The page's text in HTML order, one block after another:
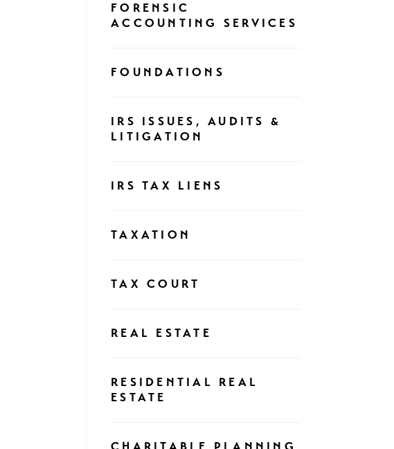
FORENSIC
ACCOUNTING SERVICES
FOUNDATIONS
IRS ISSUES, AUDITS &
LITIGATION
IRS TAX LIENS
TAXATION
TAX COURT
REAL ESTATE
RESIDENTIAL REAL
ESTATE